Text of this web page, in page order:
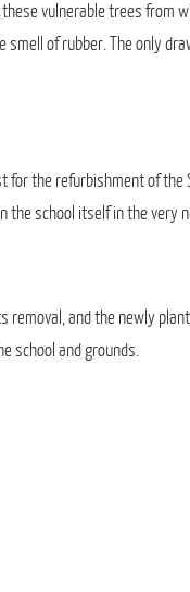
vulnerable trees from
of rubber. The only
the refurbishment of the
the school itself in the very
removal, and the newly
school and grounds.